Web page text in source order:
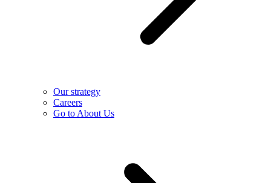
Our strategy
Careers
Go to About Us